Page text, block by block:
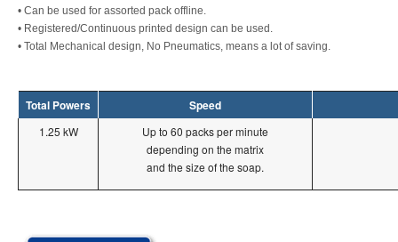
• Can be used for assorted pack offline.
• Registered/Continuous printed design can be used.
• Total Mechanical design, No Pneumatics, means a lot of saving.
Total Powers Speed
1.25 kW
Up to 60 packs per minute
depending on the matrix
and the size of the soap.